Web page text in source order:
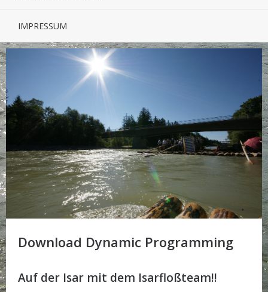
IMPRESSUM
Download Dynamic Programming
Auf der Isar mit dem Isarfloßteam!!